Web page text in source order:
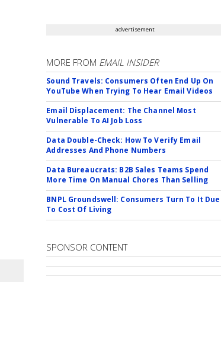
advertisement
MORE FROM EMAIL INSIDER
Sound Travels: Consumers Often End Up On
YouTube When Trying To Hear Email Videos
Email Displacement: The Channel Most
Vulnerable To AI Job Loss
Data Double-Check: How To Verify Email
Addresses And Phone Numbers
Data Bureaucrats: B2B Sales Teams Spend
More Time On Manual Chores Than Selling
BNPL Groundswell: Consumers Turn To It Due
To Cost Of Living
SPONSOR CONTENT